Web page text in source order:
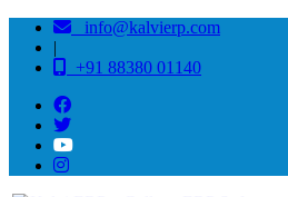
info@kalvierp.com
|
+91 88380 01140